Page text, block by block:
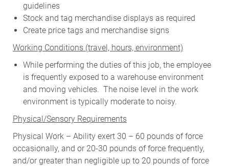
guidelines
Stock and tag merchandise displays as required
Create price tags and merchandise signs
Working Conditions (travel, hours, environment)
While performing the duties of this job, the employee
is frequently exposed to a warehouse environment
and moving vehicles. The noise level in the work
environment is typically moderate to noisy.
Physical/Sensory Requirements
Physical Work – Ability exert 30 – 60 pounds of force
occasionally, and or 20-30 pounds of force frequently,
and/or greater than negligible up to 20 pounds of force